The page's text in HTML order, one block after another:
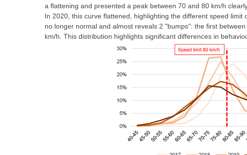
a flattening and presented a peak between 70 and 80 km/h
In 2020, this curve flattened, highlighting the different speed
no longer normal and almost reveals 2 "bumps": the first
km/h. This distribution highlights significant differences in